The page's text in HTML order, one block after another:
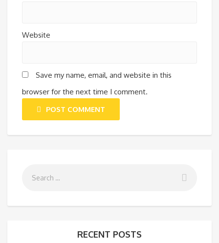
Website
Save my name, email, and website in this
browser for the next time I comment.
POST COMMENT
RECENT POSTS